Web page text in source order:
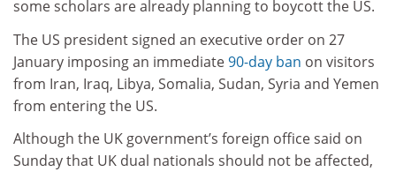
some scholars are already planning to boycott the US.
The US president signed an executive order on 27
January imposing an immediate90-day ban on visitors
from Iran, Iraq, Libya, Somalia, Sudan, Syria and Yemen
from entering the US.
Although the UK government’s foreign office said on
Sunday that UK dual nationals should not be affected,